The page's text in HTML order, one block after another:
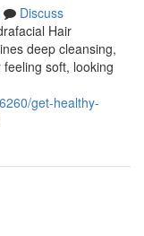
Discuss
Hair
deep cleansing,
soft, looking
get-healthy-